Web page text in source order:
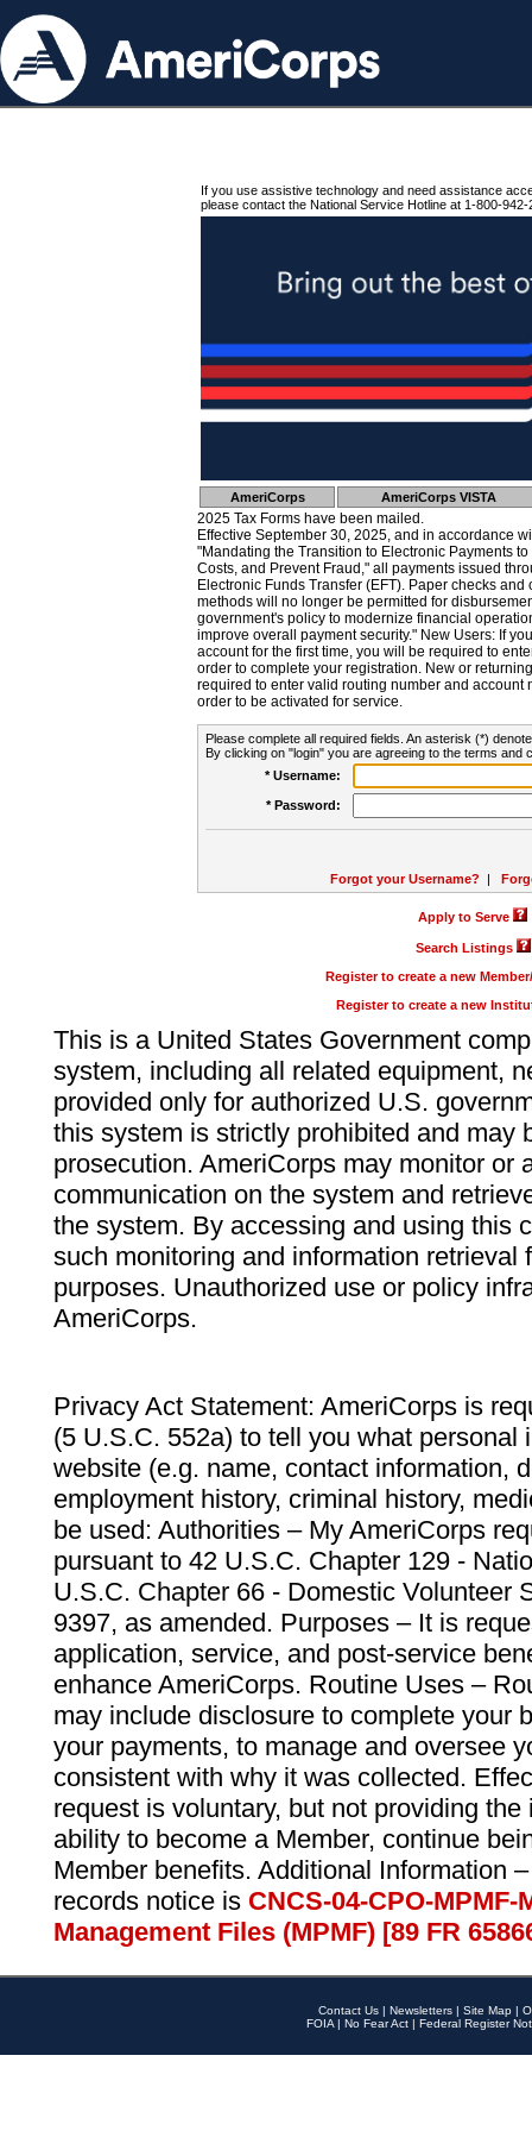
If you use assistive technology and need assistance
please contact the National Service Hotline at 1-800-942-
AmeriCorps AmeriCorps VISTA
2025 Tax Forms have been mailed.
Effective September 30, 2025, and in accordance
"Mandating the Transition to Electronic Payments
Costs, and Prevent Fraud," all payments issued
Electronic Funds Transfer (EFT). Paper checks
methods will no longer be permitted for
government's policy to modernize financial
improve overall payment security." New Users: If
account for the first time, you will be required to
order to complete your registration. New or
required to enter valid routing number and account
order to be activated for service.
Please complete all required fields. An asterisk (*)
By clicking on "login" you are agreeing to the terms and
* Username:
* Password:
Forgot your Username? |
Apply to Serve
Search Listings
Register to create a new
Register to create a new
This is a United States Government
system, including all related equipment,
provided only for authorized U.S.
this system is strictly prohibited and may
prosecution. AmeriCorps may monitor or
communication on the system and
the system. By accessing and using this
such monitoring and information retrieval
purposes. Unauthorized use or policy
AmeriCorps.
Privacy Act Statement: AmeriCorps is
(5 U.S.C. 552a) to tell you what personal
website (e.g. name, contact information,
employment history, criminal history,
be used: Authorities – My AmeriCorps
pursuant to 42 U.S.C. Chapter 129 -
U.S.C. Chapter 66 - Domestic Volunteer
9397, as amended. Purposes – It is
application, service, and post-service
enhance AmeriCorps. Routine Uses –
may include disclosure to complete your
your payments, to manage and oversee
consistent with why it was collected.
request is voluntary, but not providing
ability to become a Member, continue
Member benefits. Additional Information
records notice is CNCS-04-CPO-
Management Files (MPMF) [89 FR
Contact Us | Newsletters | Site Map |
FOIA | No Fear Act | Federal Register